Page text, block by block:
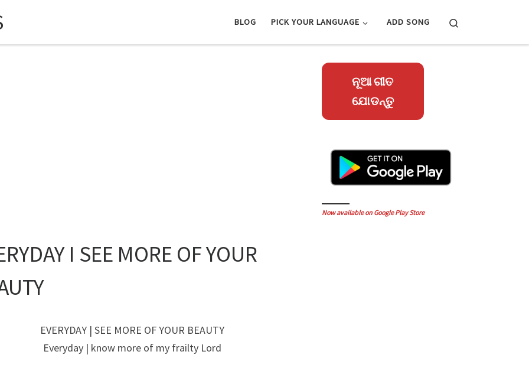
BLOG PICK YOUR LANGUAGE ADD SONG
I SEE MORE OF YOUR
EVERYDAY | SEE MORE OF YOUR BEAUTY
Everyday | know more of my frailty Lord
ନୂଆ ଗୀତ
ଯୋଡନ୍ତୁ
Now available on Google Play Store